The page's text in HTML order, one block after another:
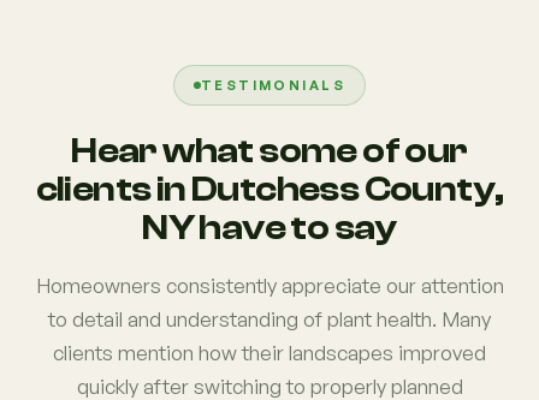
TESTIMONIALS
Hear what some of our
clients in Dutchess County,
NY have to say
Homeowners consistently appreciate our attention
to detail and understanding of plant health. Many
clients mention how their landscapes improved
quickly after switching to properly planned